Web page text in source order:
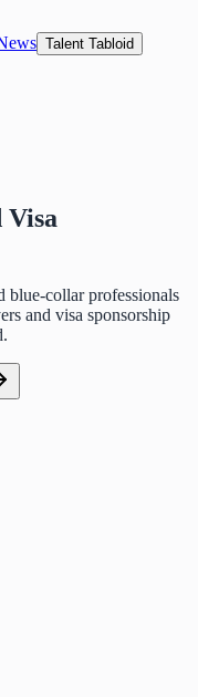
Talent Tabloid
blue-collar professionals
and visa sponsorship